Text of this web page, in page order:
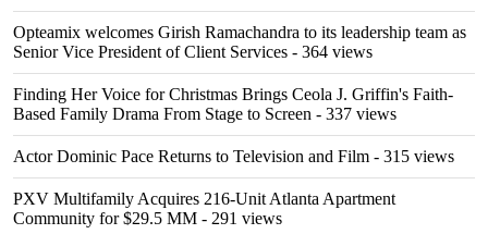
Opteamix welcomes Girish Ramachandra to its leadership team as
Senior Vice President of Client Services - 364 views
Finding Her Voice for Christmas Brings Ceola J. Griffin's Faith-
Based Family Drama From Stage to Screen - 337 views
Actor Dominic Pace Returns to Television and Film - 315 views
PXV Multifamily Acquires 216-Unit Atlanta Apartment
Community for $29.5 MM - 291 views